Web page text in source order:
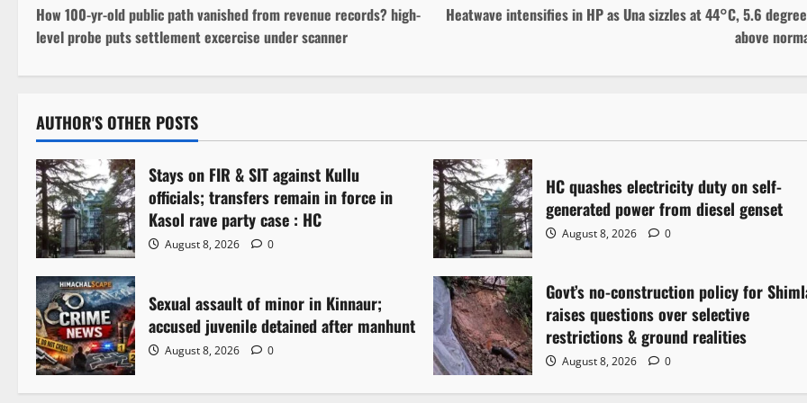
o
s
t
n
a
v
i
g
a
t
How 100-yr-old public path vanished from revenue records? high-
level probe puts settlement excercise under scanner
Heatwave intensifies in HP as Una sizzles at 44°C, 5.6
above
AUTHOR'S OTHER POSTS
Stays on FIR & SIT against Kullu
officials; transfers remain in force in
Kasol rave party case : HC
August 8, 2026 0
HC quashes electricity duty on self-
generated power from diesel genset
August 8, 2026 0
Sexual assault of minor in Kinnaur;
accused juvenile detained after manhunt
August 8, 2026 0
Govt’s no-construction policy for
raises questions over selective
restrictions & ground realities
August 8, 2026 0